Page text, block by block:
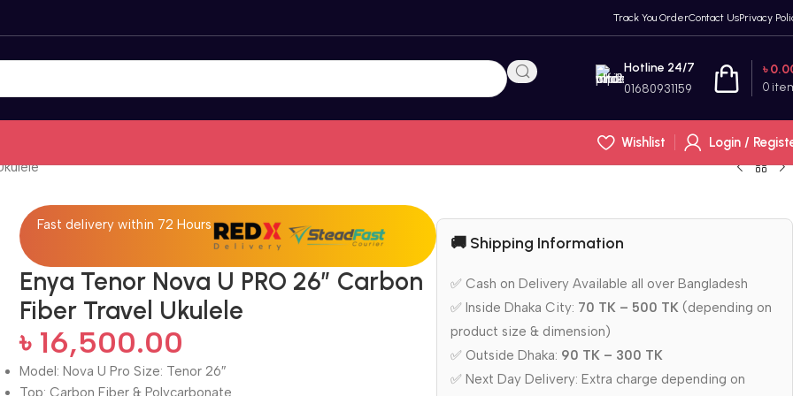
Track You OrderContact UsPrivacy
Hotline 24/7
01680931159 0
৳
Wishlist
Login /
Fast delivery within 72 Hours
Enya Tenor Nova U PRO 26” Carbon
Fiber Travel Ukulele
৳ 16,500.00
Model: Nova U Pro Size: Tenor 26″
Top: Carbon Fiber & Polycarbonate
🚚 Shipping Information
✅ Cash on Delivery Available all over Bangladesh
✅ Inside Dhaka City: 70 TK – 500 TK (depending on
product size & dimension)
✅ Outside Dhaka: 90 TK – 300 TK
✅ Next Day Delivery: Extra charge depending on